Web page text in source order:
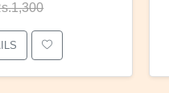
Rs.1,800